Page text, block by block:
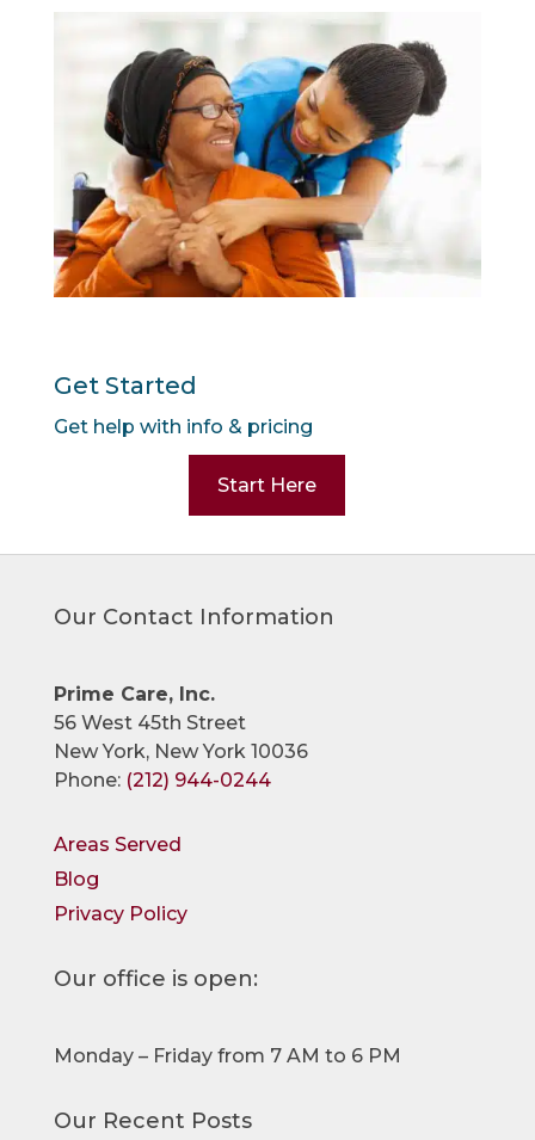
Get Started
Get help with info & pricing
Start Here
Our Contact Information
Prime Care, Inc.
56 West 45th Street
New York, New York 10036
Phone: (212) 944-0244
Areas Served
Blog
Privacy Policy
Our office is open:
Monday – Friday from 7 AM to 6 PM
Our Recent Posts